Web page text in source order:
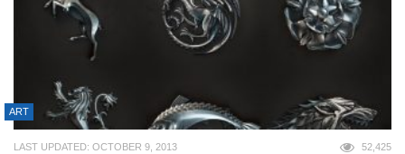
ART
LAST UPDATED: OCTOBER 9, 2013 52,425